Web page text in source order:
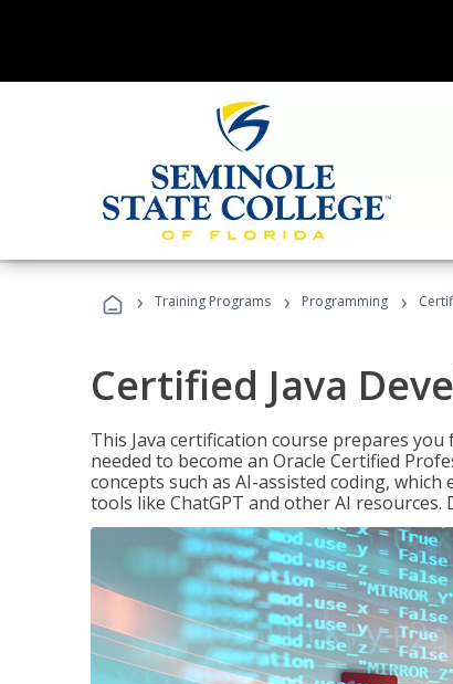
› Training Programs › Programming ›
Certified Java
This Java certification course prepares
needed to become an Oracle Certified
concepts such as AI-assisted coding,
tools like ChatGPT and other AI resources.